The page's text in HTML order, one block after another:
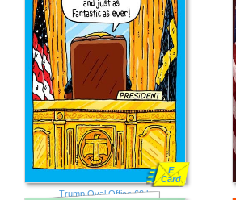
Trump Oval Office 60th
E
Card